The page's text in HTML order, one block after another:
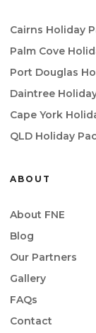
Cairns Holiday
Palm Cove
Port Douglas
Daintree
Cape York
QLD Holiday
ABOUT
About FNE
Blog
Our Partners
Gallery
FAQs
Contact